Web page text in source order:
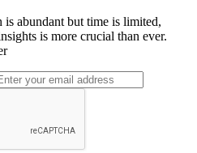
abundant but time is limited,
is more crucial than ever.